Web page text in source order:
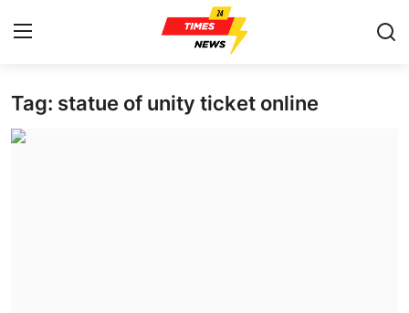
Home
Tag: statue of unity ticket online